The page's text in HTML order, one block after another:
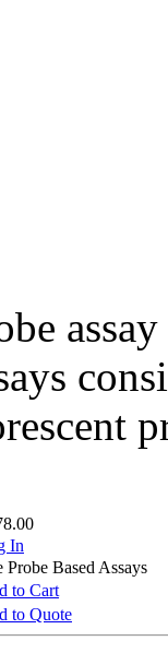
In
Based Assays
to Cart
to Quote